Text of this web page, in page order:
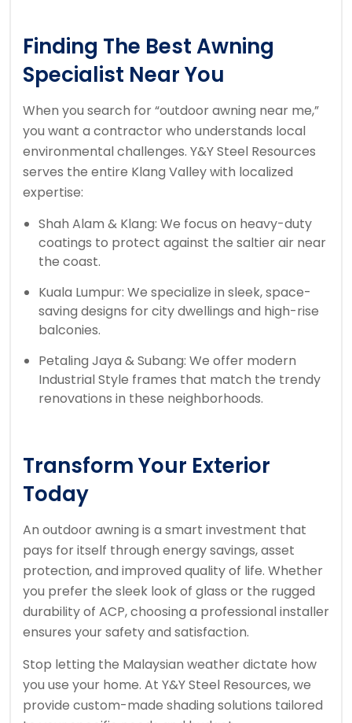
Finding The Best Awning
Specialist Near You
When you search for “outdoor awning near me,”
you want a contractor who understands local
environmental challenges. Y&Y Steel Resources
serves the entire Klang Valley with localized
expertise:
Shah Alam & Klang: We focus on heavy-duty
coatings to protect against the saltier air near
the coast.
Kuala Lumpur: We specialize in sleek, space-
saving designs for city dwellings and high-rise
balconies.
Petaling Jaya & Subang: We offer modern
Industrial Style frames that match the trendy
renovations in these neighborhoods.
Transform Your Exterior
Today
An outdoor awning is a smart investment that
pays for itself through energy savings, asset
protection, and improved quality of life. Whether
you prefer the sleek look of glass or the rugged
durability of ACP, choosing a professional installer
ensures your safety and satisfaction.
Stop letting the Malaysian weather dictate how
you use your home. At Y&Y Steel Resources, we
provide custom-made shading solutions tailored